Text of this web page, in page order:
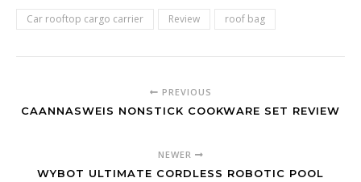
Car rooftop cargo carrier Review roof bag
PREVIOUS
CAANNASWEIS NONSTICK COOKWARE SET REVIEW
NEWER
WYBOT ULTIMATE CORDLESS ROBOTIC POOL